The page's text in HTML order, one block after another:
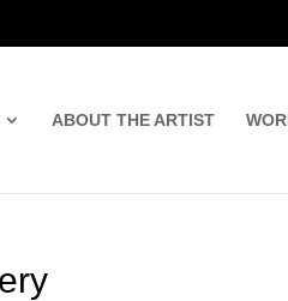
ABOUT THE ARTIST